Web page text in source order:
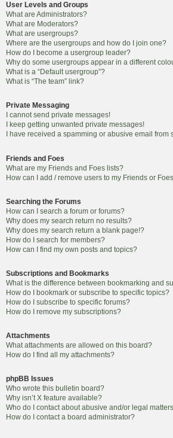
User Levels and Groups
What are Administrators?
What are Moderators?
What are usergroups?
Where are the usergroups and how do I join one?
How do I become a usergroup leader?
Why do some usergroups appear in a different
What is a “Default usergroup”?
What is “The team” link?
Private Messaging
I cannot send private messages!
I keep getting unwanted private messages!
I have received a spamming or abusive email
Friends and Foes
What are my Friends and Foes lists?
How can I add / remove users to my Friends or
Searching the Forums
How can I search a forum or forums?
Why does my search return no results?
Why does my search return a blank page!?
How do I search for members?
How can I find my own posts and topics?
Subscriptions and Bookmarks
What is the difference between bookmarking and
How do I bookmark or subscribe to specific topics?
How do I subscribe to specific forums?
How do I remove my subscriptions?
Attachments
What attachments are allowed on this board?
How do I find all my attachments?
phpBB Issues
Who wrote this bulletin board?
Why isn’t X feature available?
Who do I contact about abusive and/or legal
How do I contact a board administrator?